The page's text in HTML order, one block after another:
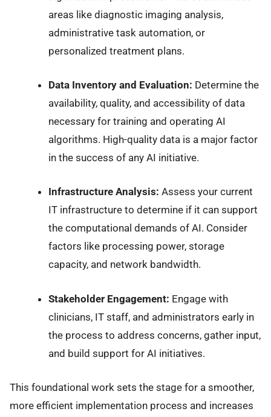
areas like diagnostic imaging analysis,
administrative task automation, or
personalized treatment plans.
Data Inventory and Evaluation: Determine the
availability, quality, and accessibility of data
necessary for training and operating AI
algorithms. High-quality data is a major factor
in the success of any AI initiative.
Infrastructure Analysis: Assess your current
IT infrastructure to determine if it can support
the computational demands of AI. Consider
factors like processing power, storage
capacity, and network bandwidth.
Stakeholder Engagement: Engage with
clinicians, IT staff, and administrators early in
the process to address concerns, gather input,
and build support for AI initiatives.
This foundational work sets the stage for a smoother,
more efficient implementation process and increases